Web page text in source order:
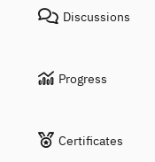
Discussions
Progress
Certificates